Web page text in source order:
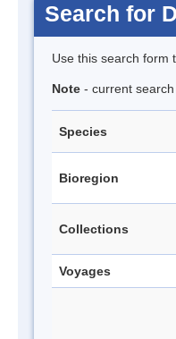
Search for
Use this search form
Note - current
Species
Bioregion
Collections
Voyages